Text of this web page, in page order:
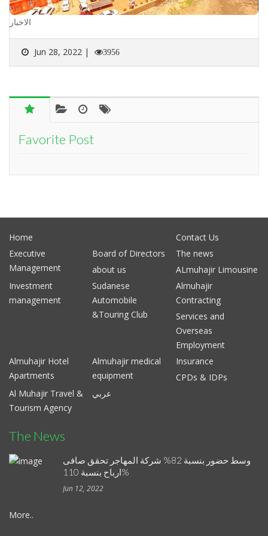
الاخبار
Jun 28, 2022 | 3956
Favorite Post
Home
Contact Us
Executive
Management
Board of Directors
The news
about us
ALmuhajir Limousine
Investment
management
Sudanese
Automobile
&Touring Club
Almuhajir
Contracting
Services and
Overseas
Employment
Almuhajir Hotel
Apartments
Almuhajir medical
equipment
Insurance
CPDs & IDPs
Al Muhajir Travel &
Tourism Agency
عربي
The News
وسط حضور بنسبة 82% شركة المهاجر تحقق صافى
ارباح بنسبة 110%
Jun 12, 2022
More..